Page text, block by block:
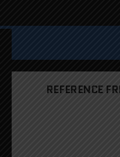
REFERENCE